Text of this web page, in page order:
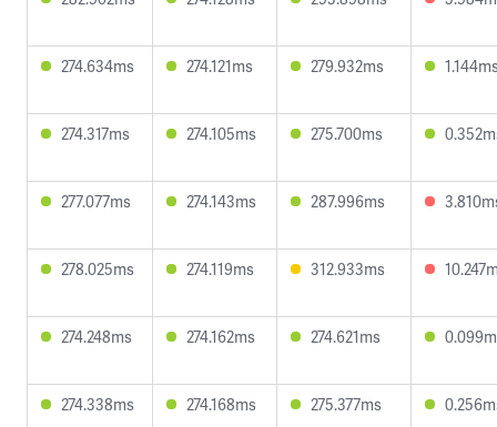
274.634ms 274.121ms 279.932ms
274.317ms 274.105ms 275.700ms
277.077ms 274.143ms 287.996ms
278.025ms 274.119ms 312.933ms
274.248ms 274.162ms 274.621ms
274.338ms 274.168ms 275.377ms